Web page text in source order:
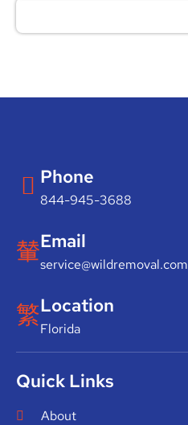
Phone
844-945-3688
Email
service@wildremoval.com
Location
Florida
Quick Links
About